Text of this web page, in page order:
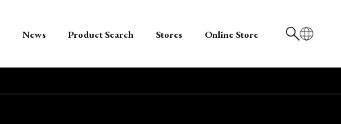
日本語
News Product Search Stores Online Store